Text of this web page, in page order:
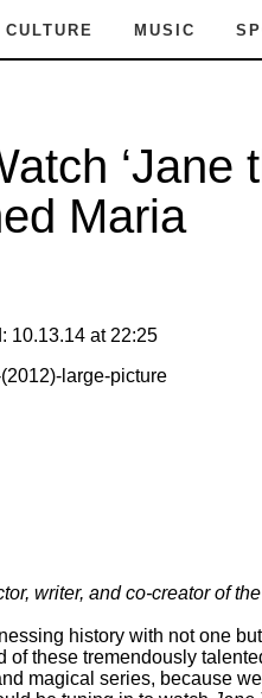
CULTURE MUSIC
‘Jane
Maria
10.13.14 at 22:25
writer, and co-creator of
history with not one
of these tremendously
magical series, because